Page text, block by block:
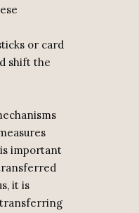
or card
shift the
important
it is